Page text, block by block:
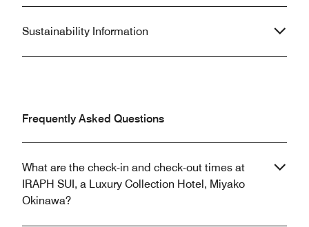
Sustainability Information
Frequently Asked Questions
What are the check-in and check-out times at
IRAPH SUI, a Luxury Collection Hotel, Miyako
Okinawa?